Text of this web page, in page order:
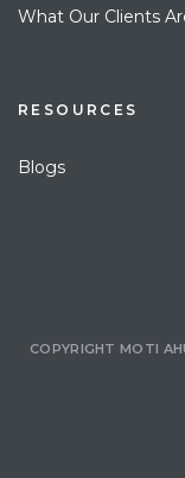
What Our Clients
RESOURCES
Blogs
COPYRIGHT MOTI